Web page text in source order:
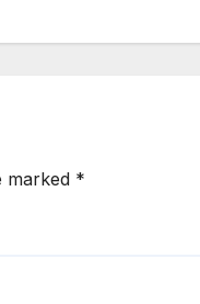
marked *